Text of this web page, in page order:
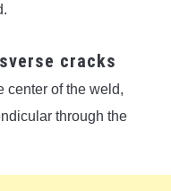
cracks
center of the weld,
through the